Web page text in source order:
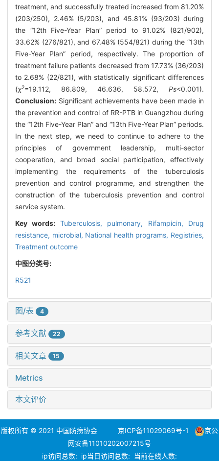
treatment, and successfully treated increased from 81.20%
(203/250), 2.46% (5/203), and 45.81% (93/203) during
the “12th Five-Year Plan” period to 91.02% (821/902),
33.62% (276/821), and 67.48% (554/821) during the “13th
Five-Year Plan” period, respectively. The proportion of
treatment failure patients decreased from 17.73% (36/203)
to 2.68% (22/821), with statistically significant differences
(χ2=19.112, 86.809, 46.636, 58.572, Ps<0.001).
Conclusion: Significant achievements have been made in
the prevention and control of RR-PTB in Guangzhou during
the “12th Five-Year Plan” and “13th Five-Year Plan” periods.
In the next step, we need to continue to adhere to the
principles of government leadership, multi-sector
cooperation, and broad social participation, effectively
implementing the requirements of the tuberculosis
prevention and control programme, and strengthen the
construction of the tuberculosis prevention and control
service system.
Key words: Tuberculosis, pulmonary, Rifampicin, Drug
resistance, microbial, National health programs, Registries,
Treatment outcome
中图分类号:
R521
图/表 4
参考文献 22
相关文章 15
Metrics
本文评价
版权所有 © 2021 中国防痨协会 京ICP备11029069号-1
京公
网安备11010202007215号
ip访问总数: ip当日访问总数: 当前在线人数: